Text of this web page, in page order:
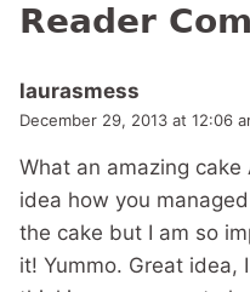
Reader
laurasmess
December 29, 2013 at 12:06
What an amazing
idea how you
the cake but I am so
it! Yummo. Great idea,